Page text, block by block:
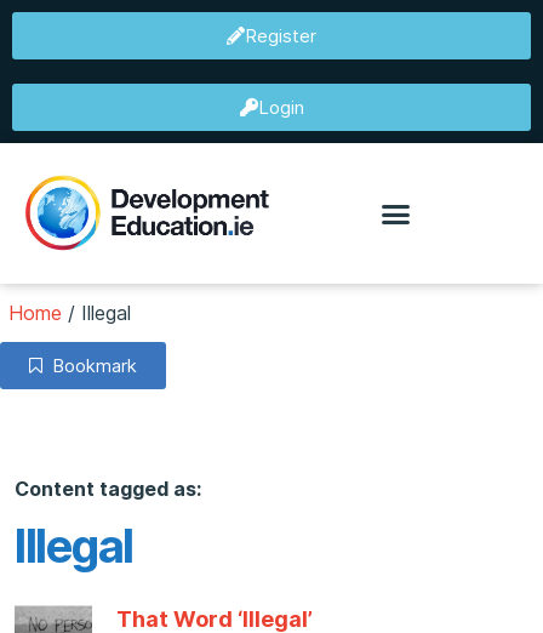
Register
Login
Home / Illegal
Bookmark
Content tagged as:
Illegal
That Word ‘Illegal’